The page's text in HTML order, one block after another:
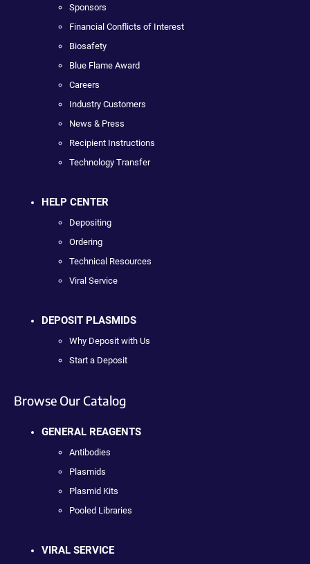
Sponsors
Financial Conflicts of Interest
Biosafety
Blue Flame Award
Careers
Industry Customers
News & Press
Recipient Instructions
Technology Transfer
HELP CENTER
Depositing
Ordering
Technical Resources
Viral Service
DEPOSIT PLASMIDS
Why Deposit with Us
Start a Deposit
Browse Our Catalog
GENERAL REAGENTS
Antibodies
Plasmids
Plasmid Kits
Pooled Libraries
VIRAL SERVICE